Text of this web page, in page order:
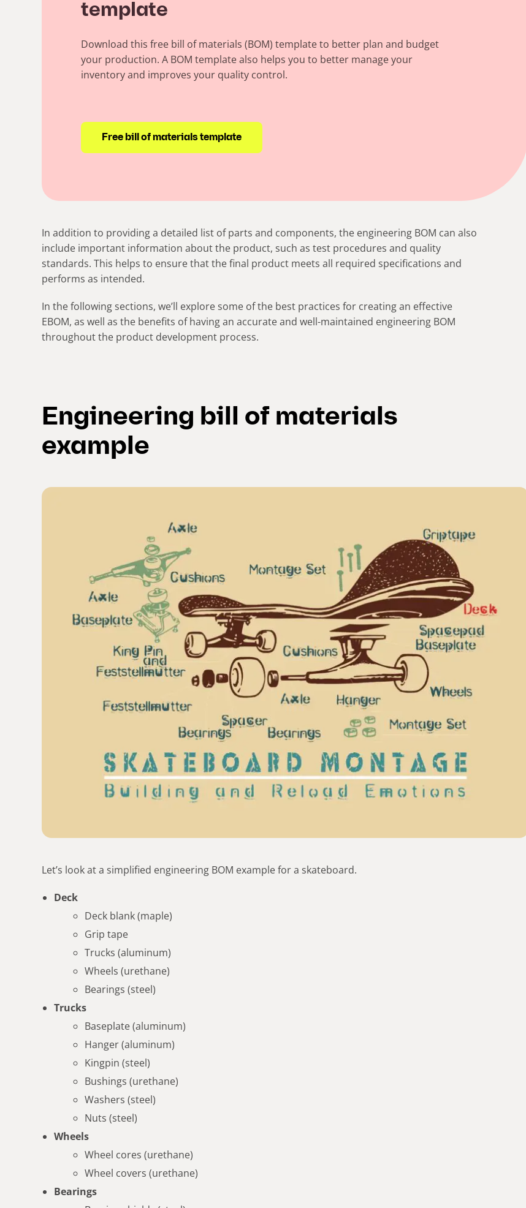
template
Download this free bill of materials (BOM) template to better plan and budget
your production. A BOM template also helps you to better manage your
inventory and improves your quality control.
Free bill of materials template
In addition to providing a detailed list of parts and components, the engineering BOM can also
include important information about the product, such as test procedures and quality
standards. This helps to ensure that the final product meets all required specifications and
performs as intended.
In the following sections, we’ll explore some of the best practices for creating an effective
EBOM, as well as the benefits of having an accurate and well-maintained engineering BOM
throughout the product development process.
Engineering bill of materials
example
Let’s look at a simplified engineering BOM example for a skateboard.
Deck
Deck blank (maple)
Grip tape
Trucks (aluminum)
Wheels (urethane)
Bearings (steel)
Trucks
Baseplate (aluminum)
Hanger (aluminum)
Kingpin (steel)
Bushings (urethane)
Washers (steel)
Nuts (steel)
Wheels
Wheel cores (urethane)
Wheel covers (urethane)
Bearings